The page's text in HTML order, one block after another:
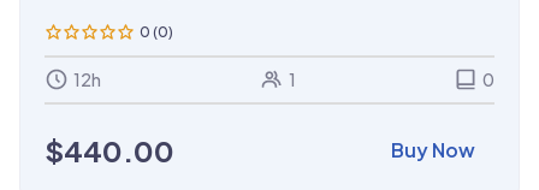
0 (0)
certification that demonstrates your
expertise in performance
management.
12h 1 0
$440.00 Buy Now